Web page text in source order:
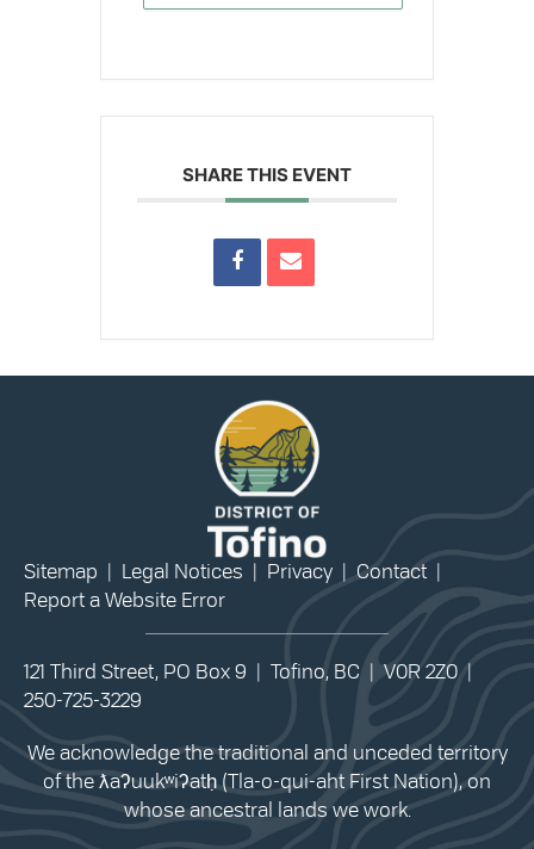
SHARE THIS EVENT
Sitemap Legal Notices Privacy Contact
Report a Website Error
121 Third Street, PO Box 9 | Tofino, BC | V0R 2Z0 |
250-725-3229
We acknowledge the traditional and unceded territory
of the ƛaʔuukʷiʔatḥ (Tla-o-qui-aht First Nation), on
whose ancestral lands we work.